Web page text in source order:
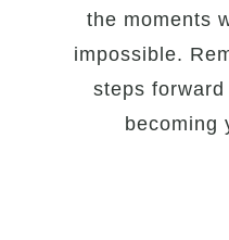
the moments
impossible.
steps
becoming